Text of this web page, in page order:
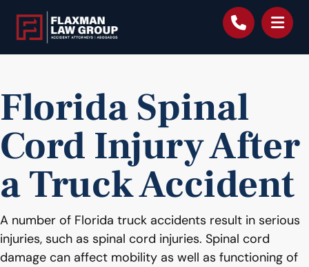
Florida Spinal
Cord Injury After
a Truck Accident
A number of Florida truck accidents result in serious
injuries, such as spinal cord injuries. Spinal cord
damage can affect mobility as well as functioning of